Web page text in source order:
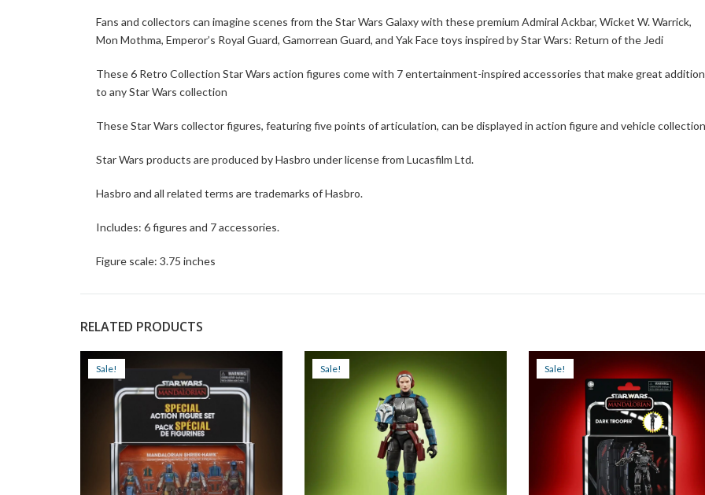
Fans and collectors can imagine scenes from the Star Wars Galaxy with these premium Admiral Ackbar, Wicket W. Warrick,
Mon Mothma, Emperor’s Royal Guard, Gamorrean Guard, and Yak Face toys inspired by Star Wars: Return of the Jedi
These 6 Retro Collection Star Wars action figures come with 7 entertainment-inspired accessories that make great
to any Star Wars collection
These Star Wars collector figures, featuring five points of articulation, can be displayed in action figure and vehicle
Star Wars products are produced by Hasbro under license from Lucasfilm Ltd.
Hasbro and all related terms are trademarks of Hasbro.
Includes: 6 figures and 7 accessories.
Figure scale: 3.75 inches
RELATED PRODUCTS
Sale! Sale! Sale!